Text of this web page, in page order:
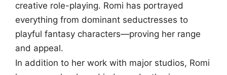
creative role-playing. Romi has portrayed
everything from dominant seductresses to
playful fantasy characters—proving her range
and appeal.
In addition to her work with major studios, Romi